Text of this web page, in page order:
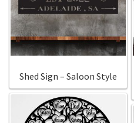
Shed Sign – Saloon Style